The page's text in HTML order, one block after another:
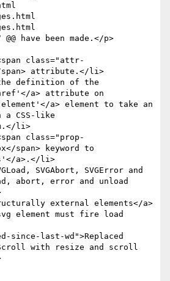
@@ have been made.</p>
span> attribute.</li>
a> attribute on
CSS-like
span> keyword to
a>.</li>
abort, error and unload
element must fire load
since-last-wd">Replaced
with resize and scroll